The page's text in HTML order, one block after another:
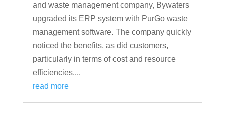
and waste management company, Bywaters
upgraded its ERP system with PurGo waste
management software. The company quickly
noticed the benefits, as did customers,
particularly in terms of cost and resource
efficiencies....
read more